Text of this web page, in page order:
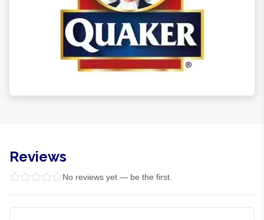
Reviews
No reviews yet — be the first.